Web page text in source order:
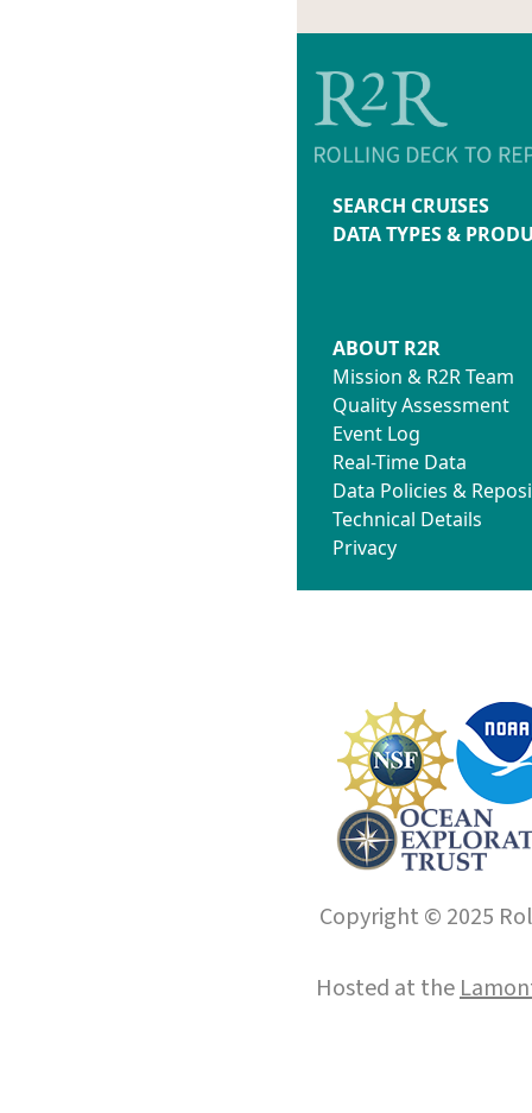
SEARCH CRUISES
DATA TYPES &
ABOUT R2R
Mission & R2R Team
Quality Assessment
Event Log
Real-Time Data
Data Policies &
Technical Details
Privacy
Copyright © 2025
Hosted at the